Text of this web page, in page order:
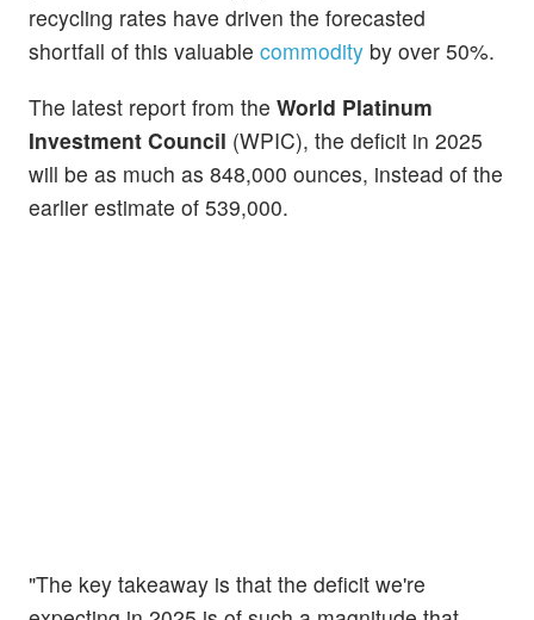
recycling rates have driven the forecasted
shortfall of this valuable commodity by over 50%.
The latest report from the World Platinum
Investment Council (WPIC), the deficit in 2025
will be as much as 848,000 ounces, instead of the
earlier estimate of 539,000.
"The key takeaway is that the deficit we're